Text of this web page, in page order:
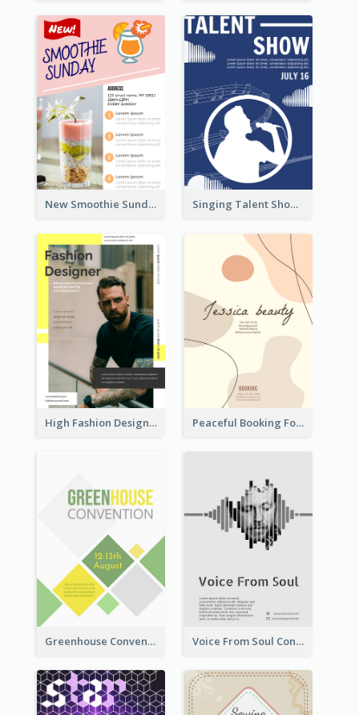
New Smoothie Sunday Flyer Singing Talent Show Flyer
High Fashion Designer Flyer Peaceful Booking For Jessica Beauty Flyer
Greenhouse Convention Flyer Voice From Soul Concert Flyer